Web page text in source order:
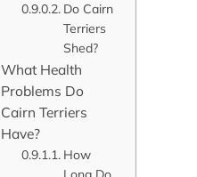
Do Cairn
Terriers
Shed?
What Health
Problems Do
Cairn Terriers
Have?
How